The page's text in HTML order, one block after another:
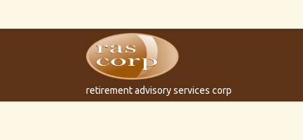
retirement advisory services corp